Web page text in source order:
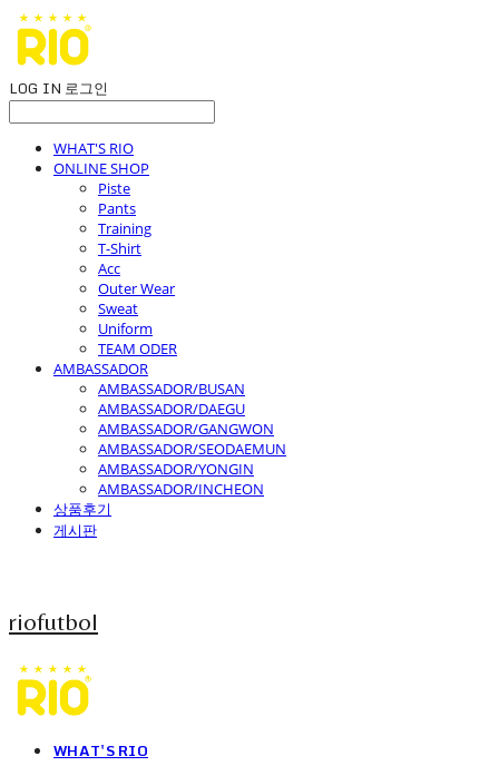
LOG IN 로그인
WHAT'S RIO
ONLINE SHOP
Piste
Pants
Training
T-Shirt
Acc
Outer Wear
Sweat
Uniform
TEAM ODER
AMBASSADOR
AMBASSADOR/BUSAN
AMBASSADOR/DAEGU
AMBASSADOR/GANGWON
AMBASSADOR/SEODAEMUN
AMBASSADOR/YONGIN
AMBASSADOR/INCHEON
상품후기
게시판
riofutbol
WHAT'S RIO